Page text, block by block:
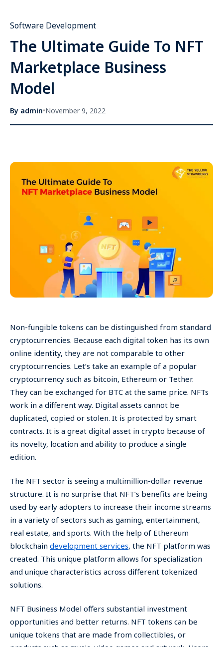
Software Development
The Ultimate Guide To NFT
Marketplace Business
Model
By admin•November 9, 2022
Non-fungible tokens can be distinguished from standard
cryptocurrencies. Because each digital token has its own
online identity, they are not comparable to other
cryptocurrencies. Let’s take an example of a popular
cryptocurrency such as bitcoin, Ethereum or Tether.
They can be exchanged for BTC at the same price. NFTs
work in a different way. Digital assets cannot be
duplicated, copied or stolen. It is protected by smart
contracts. It is a great digital asset in crypto because of
its novelty, location and ability to produce a single
edition.
The NFT sector is seeing a multimillion-dollar revenue
structure. It is no surprise that NFT’s benefits are being
used by early adopters to increase their income streams
in a variety of sectors such as gaming, entertainment,
real estate, and sports. With the help of Ethereum
blockchain development services, the NFT platform was
created. This unique platform allows for specialization
and unique characteristics across different tokenized
solutions.
NFT Business Model offers substantial investment
opportunities and better returns. NFT tokens can be
unique tokens that are made from collectibles, or